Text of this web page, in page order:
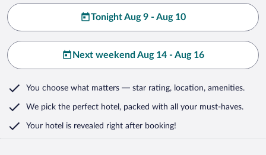
Tonight Aug 9 - Aug 10
Next weekend Aug 14 - Aug 16
You choose what matters — star rating, location, amenities.
We pick the perfect hotel, packed with all your must-haves.
Your hotel is revealed right after booking!